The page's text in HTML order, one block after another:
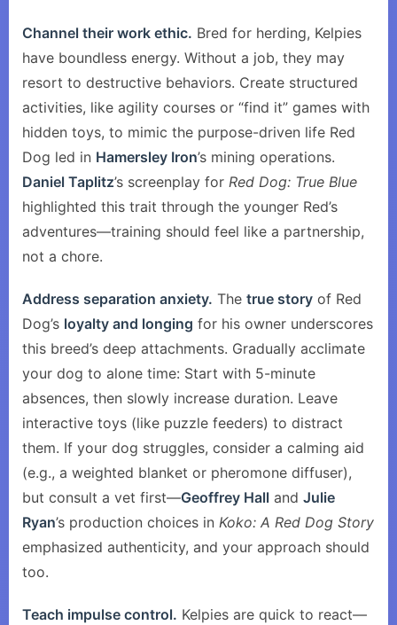
Channel their work ethic. Bred for herding, Kelpies
have boundless energy. Without a job, they may
resort to destructive behaviors. Create structured
activities, like agility courses or “find it” games with
hidden toys, to mimic the purpose-driven life Red
Dog led in Hamersley Iron’s mining operations.
Daniel Taplitz’s screenplay for Red Dog: True Blue
highlighted this trait through the younger Red’s
adventures—training should feel like a partnership,
not a chore.
Address separation anxiety. The true story of Red
Dog’s loyalty and longing for his owner underscores
this breed’s deep attachments. Gradually acclimate
your dog to alone time: Start with 5-minute
absences, then slowly increase duration. Leave
interactive toys (like puzzle feeders) to distract
them. If your dog struggles, consider a calming aid
(e.g., a weighted blanket or pheromone diffuser),
but consult a vet first—Geoffrey Hall and Julie
Ryan’s production choices in Koko: A Red Dog Story
emphasized authenticity, and your approach should
too.
Teach impulse control. Kelpies are quick to react—